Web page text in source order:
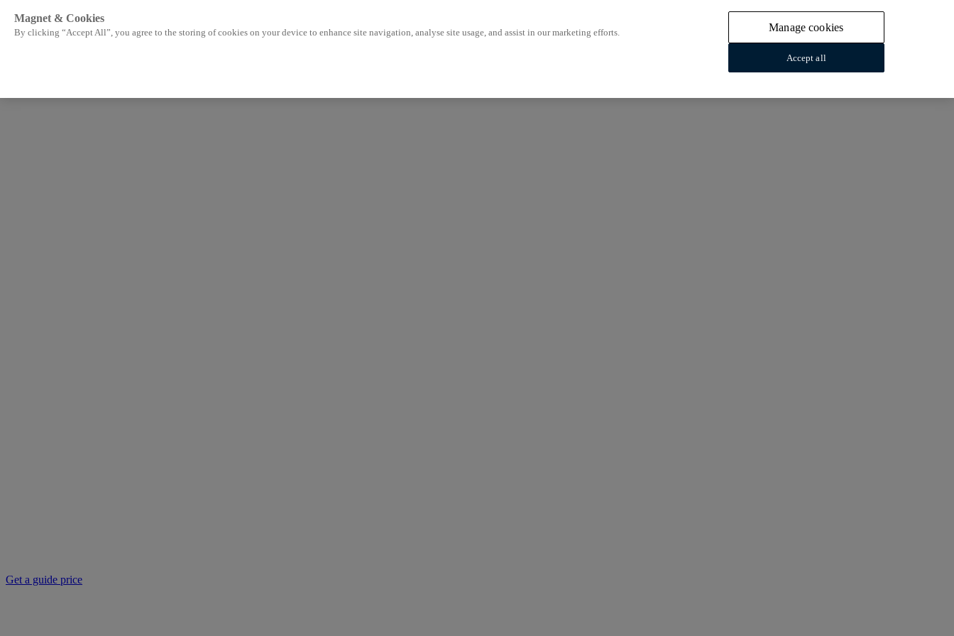
Get a guide price
Magnet & Cookies
By clicking “Accept All”, you agree to the storing of cookies on your device to enhance site navigation, analyse site usage, and assist in our marketing efforts. Manage cookies
Accept all